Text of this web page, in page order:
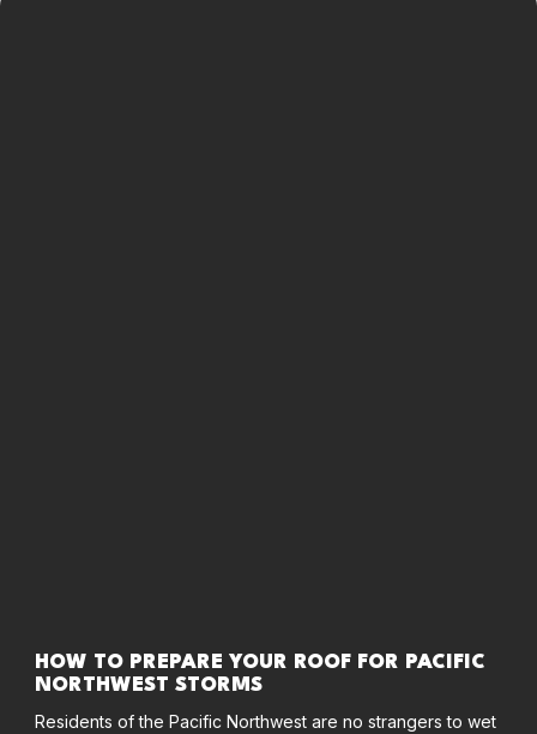
HOW TO PREPARE YOUR ROOF FOR PACIFIC
NORTHWEST STORMS
Residents of the Pacific Northwest are no strangers to wet